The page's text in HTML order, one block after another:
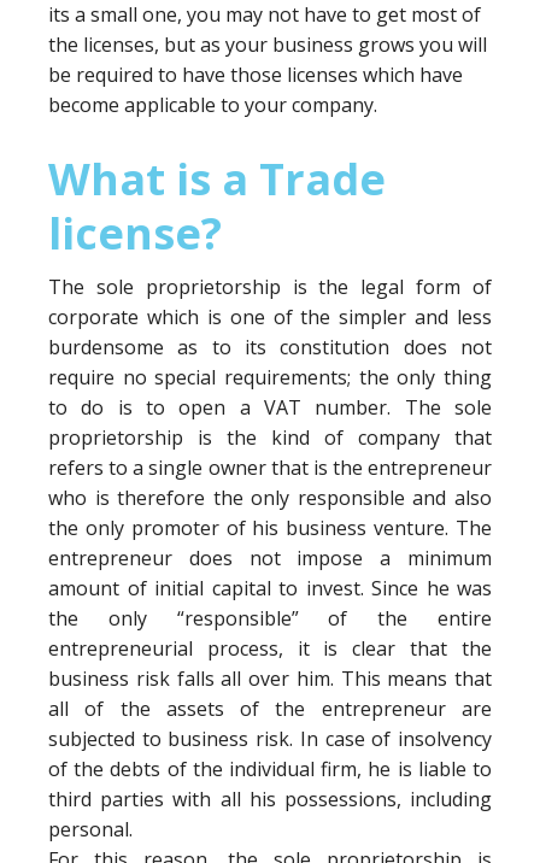
its a small one, you may not have to get most of
the licenses, but as your business grows you will
be required to have those licenses which have
become applicable to your company.
What is a Trade
license?
The sole proprietorship is the legal form of
corporate which is one of the simpler and less
burdensome as to its constitution does not
require no special requirements; the only thing
to do is to open a VAT number. The sole
proprietorship is the kind of company that
refers to a single owner that is the entrepreneur
who is therefore the only responsible and also
the only promoter of his business venture. The
entrepreneur does not impose a minimum
amount of initial capital to invest. Since he was
the only “responsible” of the entire
entrepreneurial process, it is clear that the
business risk falls all over him. This means that
all of the assets of the entrepreneur are
subjected to business risk. In case of insolvency
of the debts of the individual firm, he is liable to
third parties with all his possessions, including
personal.